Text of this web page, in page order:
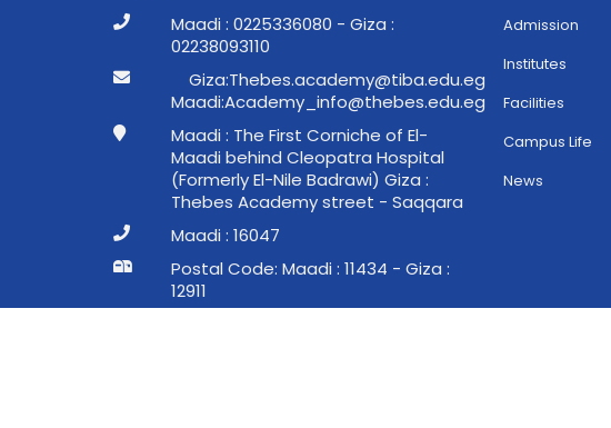
Maadi : 0225336080 - Giza :
02238093110
ge.ude.abit@ymedaca.sebehT:aziG
ge.ude.sebeht@ofni_ymedacA:idaaM
Maadi : The First Corniche of El-
Maadi behind Cleopatra Hospital
(Formerly El-Nile Badrawi) Giza :
Thebes Academy street - Saqqara
Maadi : 16047
Postal Code: Maadi : 11434 - Giza :
12911
Admission
Institutes
Facilities
Campus Life
News